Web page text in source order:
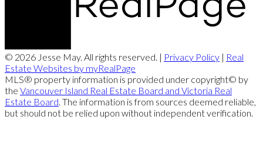
© 2026 Jesse May. All rights reserved. | Privacy Policy | Real
Estate Websites by myRealPage
MLS® property information is provided under copyright© by
the Vancouver Island Real Estate Board and Victoria Real
Estate Board . The information is from sources deemed reliable,
but should not be relied upon without independent verification.